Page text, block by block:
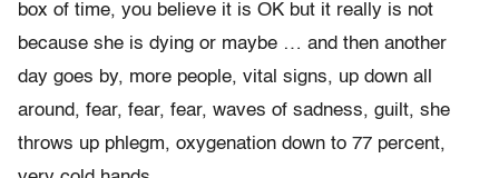
box of time, you believe it is OK but it really is not
because she is dying or maybe … and then another
day goes by, more people, vital signs, up down all
around, fear, fear, fear, waves of sadness, guilt, she
throws up phlegm, oxygenation down to 77 percent,